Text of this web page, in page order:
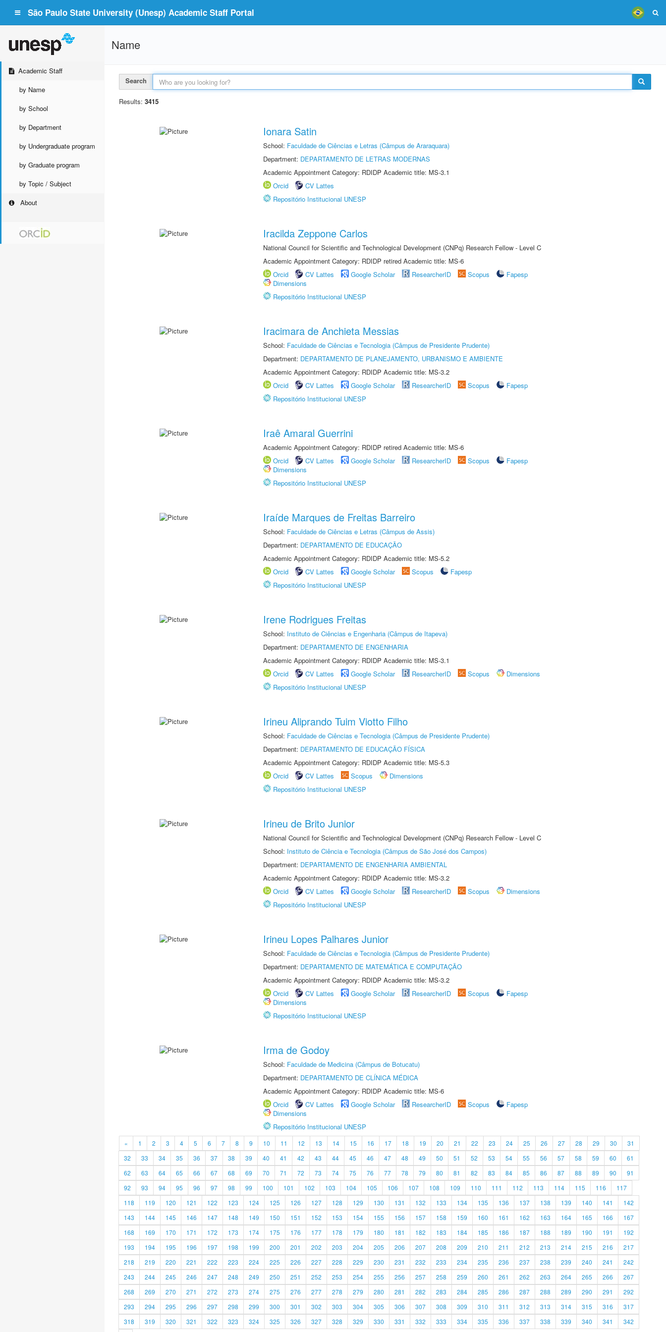
São Paulo State University (Unesp) Academic Staff Portal
Academic Staff
by Name
by School
by Department
by Undergraduate program
by Graduate program
by Topic / Subject
About
Name
Search
Results: 3415
Ionara Satin
School: Faculdade de Ciências e Letras (Câmpus de Araraquara)
Department: DEPARTAMENTO DE LETRAS MODERNAS
Academic Appointment Category: RDIDP Academic title: MS-3.1
Orcid
CV Lattes
Repositório Institucional UNESP
Iracilda Zeppone Carlos
National Council for Scientific and Technological Development (CNPq) Research Fellow - Level C
Academic Appointment Category: RDIDP retired Academic title: MS-6
Orcid
CV Lattes Google Scholar ResearcherID Scopus
Fapesp
Dimensions
Repositório Institucional UNESP
Iracimara de Anchieta Messias
School: Faculdade de Ciências e Tecnologia (Câmpus de Presidente Prudente)
Department: DEPARTAMENTO DE PLANEJAMENTO, URBANISMO E AMBIENTE
Academic Appointment Category: RDIDP Academic title: MS-3.2
Orcid
CV Lattes Google Scholar ResearcherID Scopus
Fapesp
Repositório Institucional UNESP
Iraê Amaral Guerrini
Academic Appointment Category: RDIDP retired Academic title: MS-6
Orcid
CV Lattes Google Scholar ResearcherID Scopus
Fapesp
Dimensions
Repositório Institucional UNESP
Iraíde Marques de Freitas Barreiro
School: Faculdade de Ciências e Letras (Câmpus de Assis)
Department: DEPARTAMENTO DE EDUCAÇÃO
Academic Appointment Category: RDIDP Academic title: MS-5.2
Orcid
CV Lattes Google Scholar Scopus
Fapesp
Repositório Institucional UNESP
Irene Rodrigues Freitas
School: Instituto de Ciências e Engenharia (Câmpus de Itapeva)
Department: DEPARTAMENTO DE ENGENHARIA
Academic Appointment Category: RDIDP Academic title: MS-3.1
Orcid
CV Lattes Google Scholar ResearcherID Scopus
Dimensions
Repositório Institucional UNESP
Irineu Aliprando Tuim Viotto Filho
School: Faculdade de Ciências e Tecnologia (Câmpus de Presidente Prudente)
Department: DEPARTAMENTO DE EDUCAÇÃO FÍSICA
Academic Appointment Category: RDIDP Academic title: MS-5.3
Orcid
CV Lattes Scopus
Dimensions
Repositório Institucional UNESP
Irineu de Brito Junior
National Council for Scientific and Technological Development (CNPq) Research Fellow - Level C
School: Instituto de Ciência e Tecnologia (Câmpus de São José dos Campos)
Department: DEPARTAMENTO DE ENGENHARIA AMBIENTAL
Academic Appointment Category: RDIDP Academic title: MS-3.2
Orcid
CV Lattes Google Scholar ResearcherID Scopus
Dimensions
Repositório Institucional UNESP
Irineu Lopes Palhares Junior
School: Faculdade de Ciências e Tecnologia (Câmpus de Presidente Prudente)
Department: DEPARTAMENTO DE MATEMÁTICA E COMPUTAÇÃO
Academic Appointment Category: RDIDP Academic title: MS-3.2
Orcid
CV Lattes Google Scholar ResearcherID Scopus
Fapesp
Dimensions
Repositório Institucional UNESP
Irma de Godoy
School: Faculdade de Medicina (Câmpus de Botucatu)
Department: DEPARTAMENTO DE CLÍNICA MÉDICA
Academic Appointment Category: RDIDP Academic title: MS-6
Orcid
CV Lattes Google Scholar ResearcherID Scopus
Fapesp
Dimensions
Repositório Institucional UNESP
« 1 2 3 4 5 6 7 8 9 10 11 12 13 14 15 16 17 18 19 20 21 22 23 24 25 26 27 28 29 30
31
32
33 34 35 36 37 38 39 40 41 42 43 44 45 46 47 48 49 50 51 52 53 54 55 56 57 58 59 60
61
62
63 64 65 66 67 68 69 70 71 72 73 74 75 76 77 78 79 80 81 82 83 84 85 86 87 88 89 90
91
92
93 94 95 96 97 98 99 100 101 102 103 104 105 106 107 108 109 110 111 112 113 114 115 116
117
118
119 120 121 122 123 124 125 126 127 128 129 130 131 132 133 134 135 136 137 138 139 140 141
142
143
144 145 146 147 148 149 150 151 152 153 154 155 156 157 158 159 160 161 162 163 164 165 166
167
168
169 170 171 172 173 174 175 176 177 178 179 180 181 182 183 184 185 186 187 188 189 190 191
192
193
194 195 196 197 198 199 200 201 202 203 204 205 206 207 208 209 210 211 212 213 214 215 216
217
218
219 220 221 222 223 224 225 226 227 228 229 230 231 232 233 234 235 236 237 238 239 240 241
242
243
244 245 246 247 248 249 250 251 252 253 254 255 256 257 258 259 260 261 262 263 264 265 266
267
268
269 270 271 272 273 274 275 276 277 278 279 280 281 282 283 284 285 286 287 288 289 290 291
292
293
294 295 296 297 298 299 300 301 302 303 304 305 306 307 308 309 310 311 312 313 314 315 316
317
318
319 320 321 322 323 324 325 326 327 328 329 330 331 332 333 334 335 336 337 338 339 340 341 342